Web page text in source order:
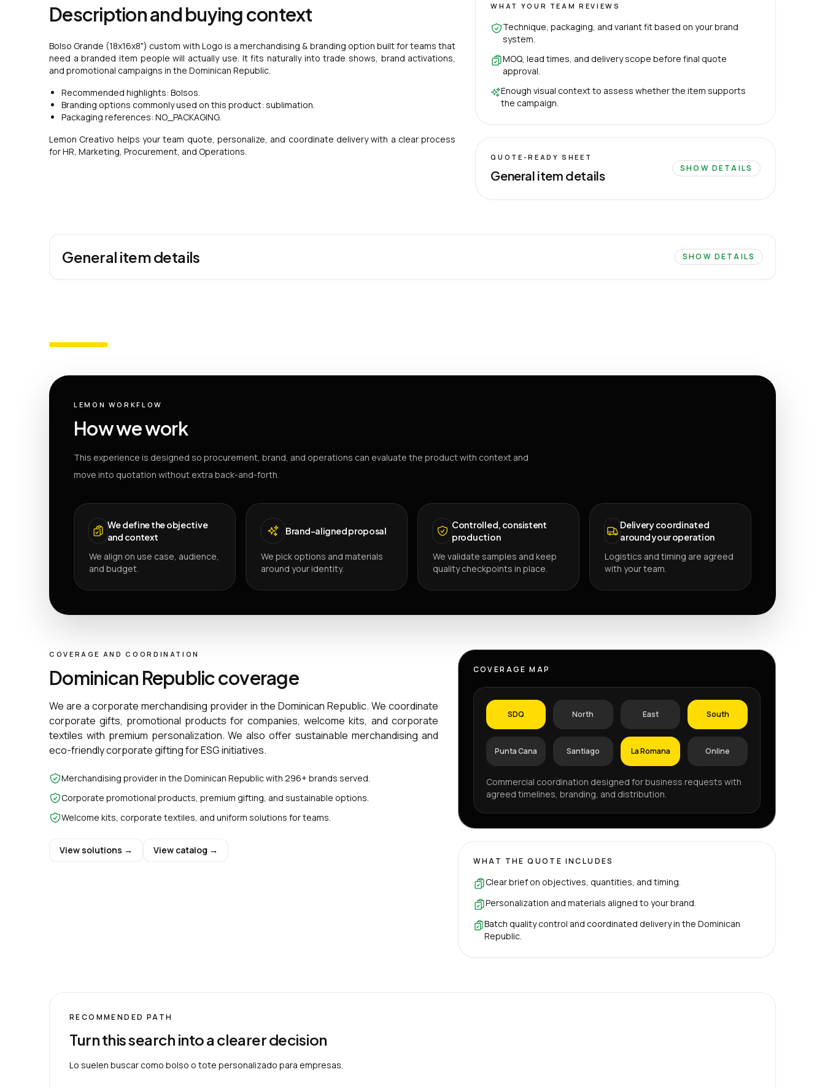
Description and buying context
Bolso Grande (18x16x8") custom with Logo is a merchandising & branding option built for teams that
need a branded item people will actually use. It fits naturally into trade shows, brand activations,
and promotional campaigns in the Dominican Republic.
Recommended highlights: Bolsos.
Branding options commonly used on this product: sublimation.
Packaging references: NO_PACKAGING.
Lemon Creativo helps your team quote, personalize, and coordinate delivery with a clear process
for HR, Marketing, Procurement, and Operations.
WHAT YOUR TEAM REVIEWS
Technique, packaging, and variant fit based on your brand
system.
MOQ, lead times, and delivery scope before final quote
approval.
Enough visual context to assess whether the item supports
the campaign.
QUOTE-READY SHEET
General item details SHOW DETAILS
General item details SHOW DETAILS
LEMON WORKFLOW
How we work
This experience is designed so procurement, brand, and operations can evaluate the product with context and
move into quotation without extra back-and-forth.
We define the objective
and context
We align on use case, audience,
and budget.
Brand-aligned proposal
We pick options and materials
around your identity.
Controlled, consistent
production
We validate samples and keep
quality checkpoints in place.
Delivery coordinated
around your operation
Logistics and timing are agreed
with your team.
COVERAGE AND COORDINATION
Dominican Republic coverage
We are a corporate merchandising provider in the Dominican Republic. We coordinate
corporate gifts, promotional products for companies, welcome kits, and corporate
textiles with premium personalization. We also offer sustainable merchandising and
eco-friendly corporate gifting for ESG initiatives.
Merchandising provider in the Dominican Republic with 296+ brands served.
Corporate promotional products, premium gifting, and sustainable options.
Welcome kits, corporate textiles, and uniform solutions for teams.
View solutions → View catalog →
COVERAGE MAP
SDQ North East South
Punta Cana Santiago La Romana Online
Commercial coordination designed for business requests with
agreed timelines, branding, and distribution.
WHAT THE QUOTE INCLUDES
Clear brief on objectives, quantities, and timing.
Personalization and materials aligned to your brand.
Batch quality control and coordinated delivery in the Dominican
Republic.
RECOMMENDED PATH
Turn this search into a clearer decision
Lo suelen buscar como bolso o tote personalizado para empresas.